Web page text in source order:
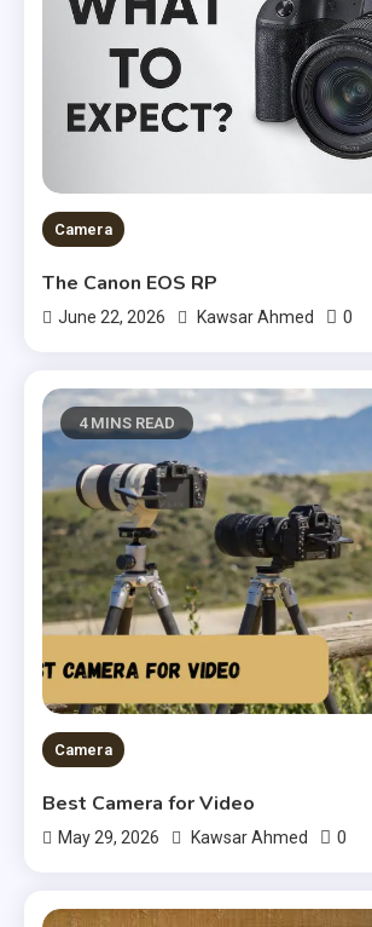
Camera
The Canon EOS RP
June 22, 2026 Kawsar Ahmed 0
4 MINS READ
Camera
Best Camera for Video
May 29, 2026 Kawsar Ahmed 0